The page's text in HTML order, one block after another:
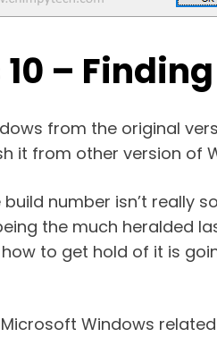
–
from the original
it from other version of
number isn’t really
the much heralded
to get hold of it is
Windows